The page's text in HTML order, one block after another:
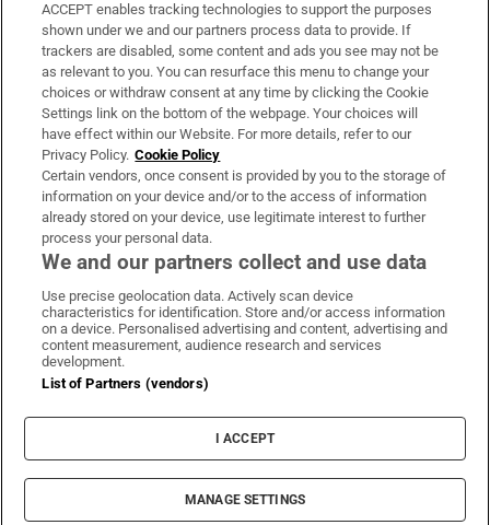
Support
About Us
Irish Times Products & Services
OUR PARTNERS:
Irish Times on WhatsApp
Irish Times on Facebook
Irish Times on X
Irish Times on LinkedIn
Irish Times on Instagram
Terms & Conditions
Cookie Information
Cookie Settings
© 2026 The Irish Times DAC
ACCEPT enables tracking technologies to support the purposes
shown under we and our partners process data to provide. If
trackers are disabled, some content and ads you see may not be
as relevant to you. You can resurface this menu to change your
choices or withdraw consent at any time by clicking the Cookie
Settings link on the bottom of the webpage. Your choices will
have effect within our Website. For more details, refer to our
Privacy Policy. Cookie Policy
Certain vendors, once consent is provided by you to the storage of
information on your device and/or to the access of information
already stored on your device, use legitimate interest to further
process your personal data.
We and our partners collect and use data
Use precise geolocation data. Actively scan device
characteristics for identification. Store and/or access information
on a device. Personalised advertising and content, advertising and
content measurement, audience research and services
development.
List of Partners (vendors)
I ACCEPT
MANAGE SETTINGS